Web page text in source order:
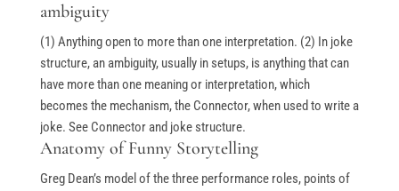
ambiguity
(1) Anything open to more than one interpretation. (2) In joke
structure, an ambiguity, usually in setups, is anything that can
have more than one meaning or interpretation, which
becomes the mechanism, the Connector, when used to write a
joke. See Connector and joke structure.
Anatomy of Funny Storytelling
Greg Dean’s model of the three performance roles, points of